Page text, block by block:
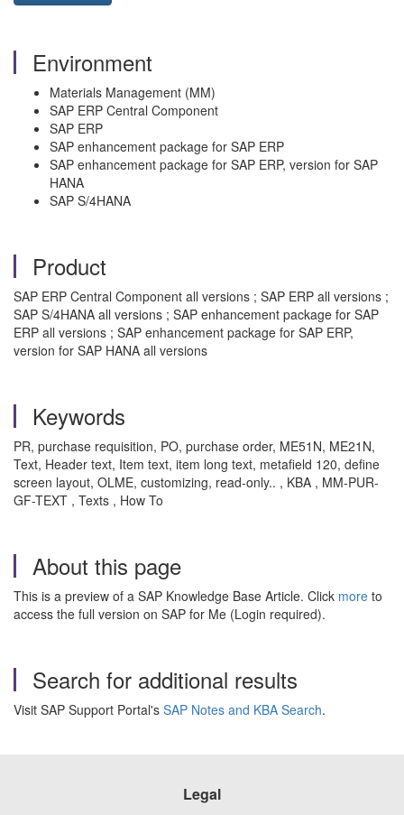
Environment
Materials Management (MM)
SAP ERP Central Component
SAP ERP
SAP enhancement package for SAP ERP
SAP enhancement package for SAP ERP, version for SAP
HANA
SAP S/4HANA
Product
SAP ERP Central Component all versions ; SAP ERP all versions ;
SAP S/4HANA all versions ; SAP enhancement package for SAP
ERP all versions ; SAP enhancement package for SAP ERP,
version for SAP HANA all versions
Keywords
PR, purchase requisition, PO, purchase order, ME51N, ME21N,
Text, Header text, Item text, item long text, metafield 120, define
screen layout, OLME, customizing, read-only.. , KBA , MM-PUR-
GF-TEXT , Texts , How To
About this page
This is a preview of a SAP Knowledge Base Article. Click more to
access the full version on SAP for Me (Login required).
Search for additional results
Visit SAP Support Portal's SAP Notes and KBA Search.
Legal